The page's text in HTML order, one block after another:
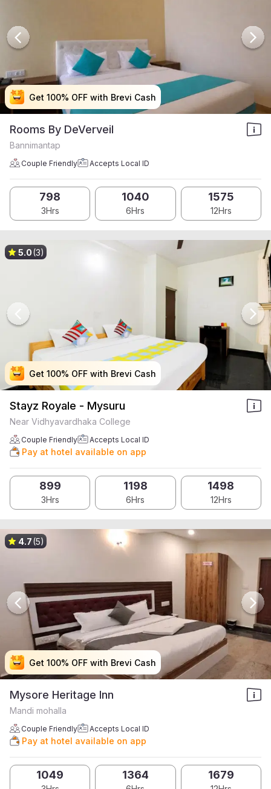
Get 100% OFF with Brevi Cash
Get 100% OFF with Brevi Cash
Get 100% OFF with Brevi Cash
Get 100% OFF with Brevi Cash
Rooms By DeVerveil
Bannimantap
Couple Friendly Accepts Local ID
798
3Hrs
1040
6Hrs
1575
12Hrs
Get 100% OFF with Brevi Cash
Get 100% OFF with Brevi Cash
Get 100% OFF with Brevi Cash
Get 100% OFF with Brevi Cash
5.0(3)
Stayz Royale - Mysuru
Near Vidhyavardhaka College
Couple Friendly Accepts Local ID
Pay at hotel available on app
899
3Hrs
1198
6Hrs
1498
12Hrs
Get 100% OFF with Brevi Cash
Get 100% OFF with Brevi Cash
Get 100% OFF with Brevi Cash
Get 100% OFF with Brevi Cash
4.7(5)
Mysore Heritage Inn
Mandi mohalla
Couple Friendly Accepts Local ID
Pay at hotel available on app
1049 1364 1679